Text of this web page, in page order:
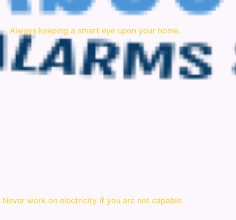
Always keeping a smart eye upon your home.
Never work on electricity if you are not capable.